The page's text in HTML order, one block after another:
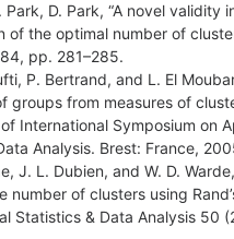
Park, D. Park, “A novel validity
of the optimal number of
pp. 281–285.
P. Bertrand, and L. El
groups from measures of
International Symposium on
Analysis. Brest: France,
J. L. Dubien, and W. D.
number of clusters using
Statistics & Data Analysis 50